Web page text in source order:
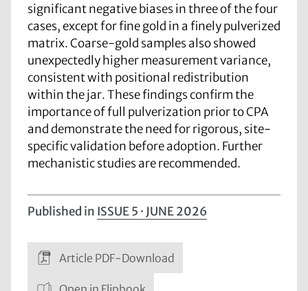
significant negative biases in three of the four
cases, except for fine gold in a finely pulverized
matrix. Coarse-gold samples also showed
unexpectedly higher measurement variance,
consistent with positional redistribution
within the jar. These findings confirm the
importance of full pulverization prior to CPA
and demonstrate the need for rigorous, site-
specific validation before adoption. Further
mechanistic studies are recommended.
Published in ISSUE 5 · JUNE 2026
Article PDF-Download